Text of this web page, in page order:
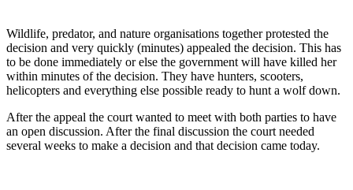
Wildlife, predator, and nature organisations together protested the
decision and very quickly (minutes) appealed the decision. This has
to be done immediately or else the government will have killed her
within minutes of the decision. They have hunters, scooters,
helicopters and everything else possible ready to hunt a wolf down.
After the appeal the court wanted to meet with both parties to have
an open discussion. After the final discussion the court needed
several weeks to make a decision and that decision came today.